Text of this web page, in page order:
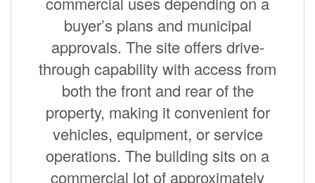
buyer’s plans and municipal
approvals. The site offers drive-
through capability with access from
both the front and rear of the
property, making it convenient for
vehicles, equipment, or service
operations. The building sits on a
commercial lot of approximately